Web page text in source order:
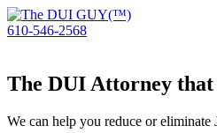
610-546-2568
The DUI Attorney that
We can help you reduce or